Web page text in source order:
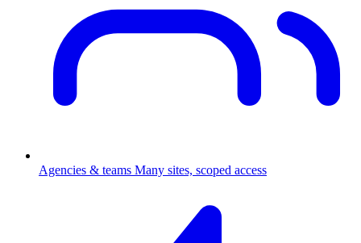
Agencies & teams Many sites, scoped access